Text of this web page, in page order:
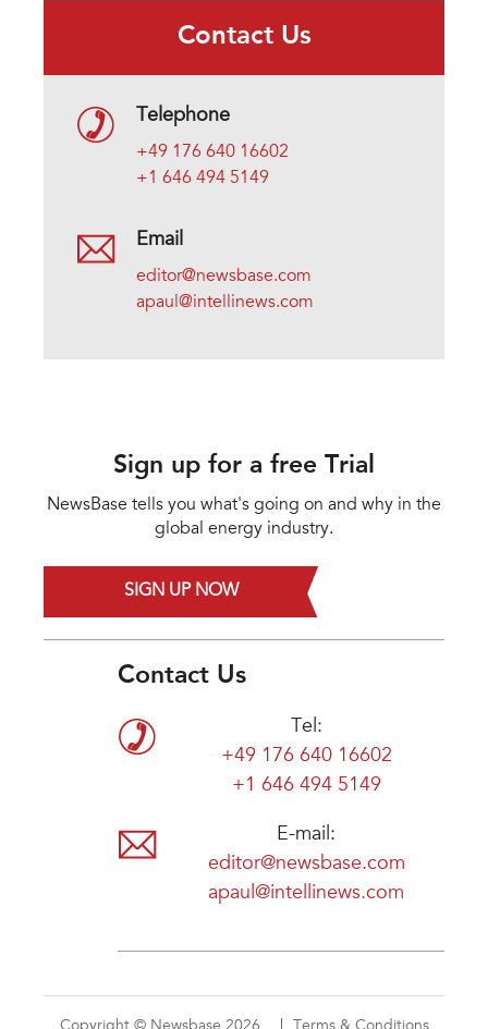
Contact Us
Telephone
+49 176 640 16602
+1 646 494 5149
Email
editor@newsbase.com
apaul@intellinews.com
Sign up for a free Trial
NewsBase tells you what's going on and why in the
global energy industry.
SIGN UP NOW
Contact Us
Tel:
+49 176 640 16602
+1 646 494 5149
E-mail:
editor@newsbase.com
apaul@intellinews.com